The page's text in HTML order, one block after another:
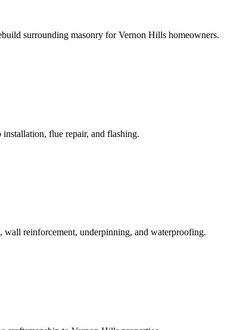
surrounding masonry for Vernon Hills homeowners.
flue repair, and flashing.
wall reinforcement, underpinning, and waterproofing.